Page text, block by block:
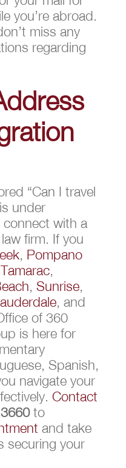
you’re abroad.
miss any
regarding
“Can I travel
under
connect with a
firm. If you
, Pompano
Tamarac,
, Sunrise,
, and
of 360
is here for
Spanish,
navigate your
Contact
to
and take
securing your